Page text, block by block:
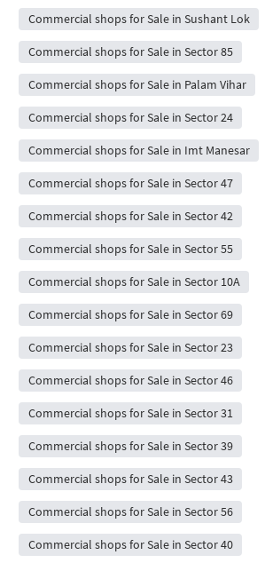
Commercial shops for Sale in Sushant Lok
Commercial shops for Sale in Sector 85
Commercial shops for Sale in Palam Vihar
Commercial shops for Sale in Sector 24
Commercial shops for Sale in Imt Manesar
Commercial shops for Sale in Sector 47
Commercial shops for Sale in Sector 42
Commercial shops for Sale in Sector 55
Commercial shops for Sale in Sector 10A
Commercial shops for Sale in Sector 69
Commercial shops for Sale in Sector 23
Commercial shops for Sale in Sector 46
Commercial shops for Sale in Sector 31
Commercial shops for Sale in Sector 39
Commercial shops for Sale in Sector 43
Commercial shops for Sale in Sector 56
Commercial shops for Sale in Sector 40